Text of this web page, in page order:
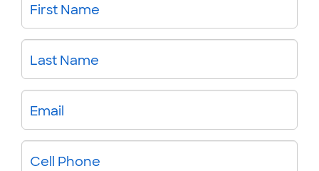
First Name
Last Name
Email
Cell Phone